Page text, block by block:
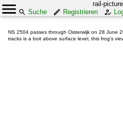
rail-
Suche
Registrieren
NS 2504 passes through Oisterwijk on 28 June
tracks is a boit above surface level, this frog's